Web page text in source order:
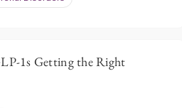
1s Getting the Right